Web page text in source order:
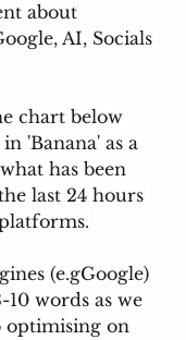
about
AI, Socials
chart below
'Banana' as a
has been
last 24 hours
(e.gGoogle)
10 words as we
optimising on